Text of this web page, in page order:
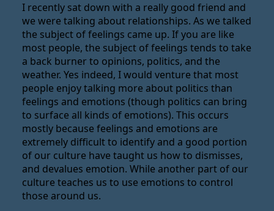
I recently sat down with a really good friend and
we were talking about relationships. As we talked
the subject of feelings came up. If you are like
most people, the subject of feelings tends to take
a back burner to opinions, politics, and the
weather. Yes indeed, I would venture that most
people enjoy talking more about politics than
feelings and emotions (though politics can bring
to surface all kinds of emotions). This occurs
mostly because feelings and emotions are
extremely difficult to identify and a good portion
of our culture have taught us how to dismisses,
and devalues emotion. While another part of our
culture teaches us to use emotions to control
those around us.